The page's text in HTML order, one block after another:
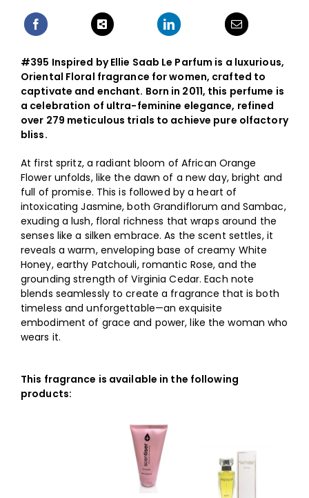
#395 Inspired by Ellie Saab Le Parfum is a luxurious,
Oriental Floral fragrance for women, crafted to
captivate and enchant. Born in 2011, this perfume is
a celebration of ultra-feminine elegance, refined
over 279 meticulous trials to achieve pure olfactory
bliss.
At first spritz, a radiant bloom of African Orange
Flower unfolds, like the dawn of a new day, bright and
full of promise. This is followed by a heart of
intoxicating Jasmine, both Grandiflorum and Sambac,
exuding a lush, floral richness that wraps around the
senses like a silken embrace. As the scent settles, it
reveals a warm, enveloping base of creamy White
Honey, earthy Patchouli, romantic Rose, and the
grounding strength of Virginia Cedar. Each note
blends seamlessly to create a fragrance that is both
timeless and unforgettable—an exquisite
embodiment of grace and power, like the woman who
wears it.
This fragrance is available in the following
products: